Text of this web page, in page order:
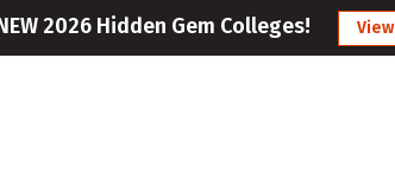
2026 Hidden Gem Colleges! View